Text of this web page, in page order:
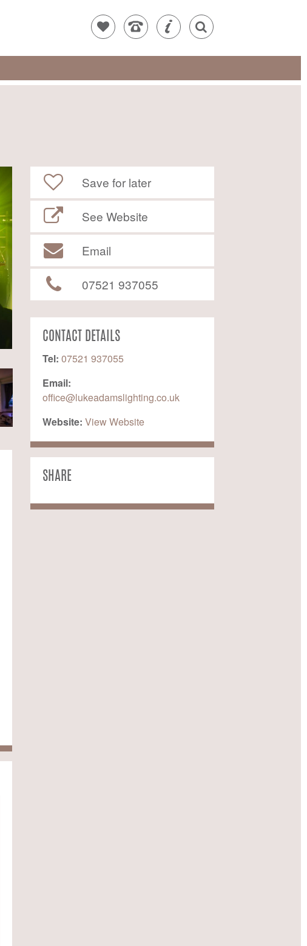
Save for later
See Website
Email
07521 937055
CONTACT DETAILS
Tel: 07521 937055
Email:
office@lukeadamslighting.co.uk
Website: View Website
SHARE